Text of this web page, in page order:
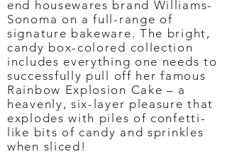
end housewares brand Williams-
Sonoma on a full-range of
signature bakeware. The bright,
candy box-colored collection
includes everything one needs to
successfully pull off her famous
Rainbow Explosion Cake – a
heavenly, six-layer pleasure that
explodes with piles of confetti-
like bits of candy and sprinkles
when sliced!